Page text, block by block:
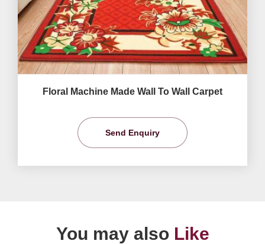
Floral Machine Made Wall To Wall Carpet
Send Enquiry
You may also Like